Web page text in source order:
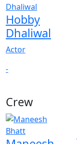
Hobby
Dhaliwal
Actor
-
Crew